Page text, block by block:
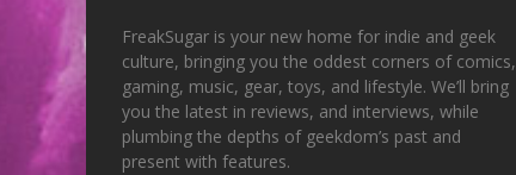
FreakSugar is your new home for indie and geek
culture, bringing you the oddest corners of comics,
gaming, music, gear, toys, and lifestyle. We’ll bring
you the latest in reviews, and interviews, while
plumbing the depths of geekdom’s past and
present with features.